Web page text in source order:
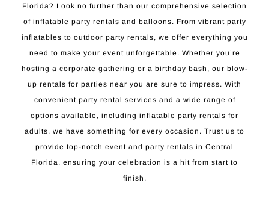
Florida? Look no further than our comprehensive selection
of inflatable party rentals and balloons. From vibrant party
inflatables to outdoor party rentals, we offer everything you
need to make your event unforgettable. Whether you’re
hosting a corporate gathering or a birthday bash, our blow-
up rentals for parties near you are sure to impress. With
convenient party rental services and a wide range of
options available, including inflatable party rentals for
adults, we have something for every occasion. Trust us to
provide top-notch event and party rentals in Central
Florida, ensuring your celebration is a hit from start to
finish.